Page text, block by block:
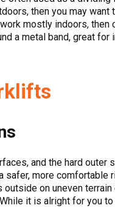
then you may want
mostly indoors, then
a metal band, great
and the hard outer
more comfortable
on uneven terrain
it is alright for you